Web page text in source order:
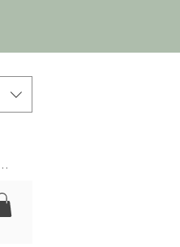
sesión